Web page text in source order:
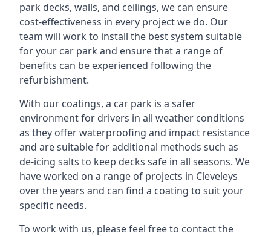
park decks, walls, and ceilings, we can ensure
cost-effectiveness in every project we do. Our
team will work to install the best system suitable
for your car park and ensure that a range of
benefits can be experienced following the
refurbishment.
With our coatings, a car park is a safer
environment for drivers in all weather conditions
as they offer waterproofing and impact resistance
and are suitable for additional methods such as
de-icing salts to keep decks safe in all seasons. We
have worked on a range of projects in Cleveleys
over the years and can find a coating to suit your
specific needs.
To work with us, please feel free to contact the